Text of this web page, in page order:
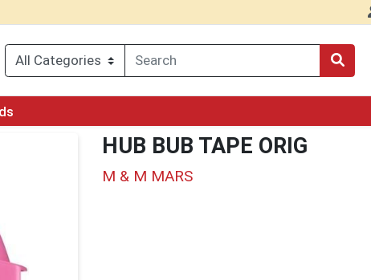
HUB BUB TAPE ORIG
M & M MARS